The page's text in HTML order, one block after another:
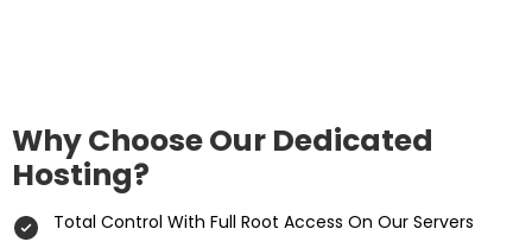
Why Choose Our Dedicated
Hosting?
Total Control With Full Root Access On Our Servers